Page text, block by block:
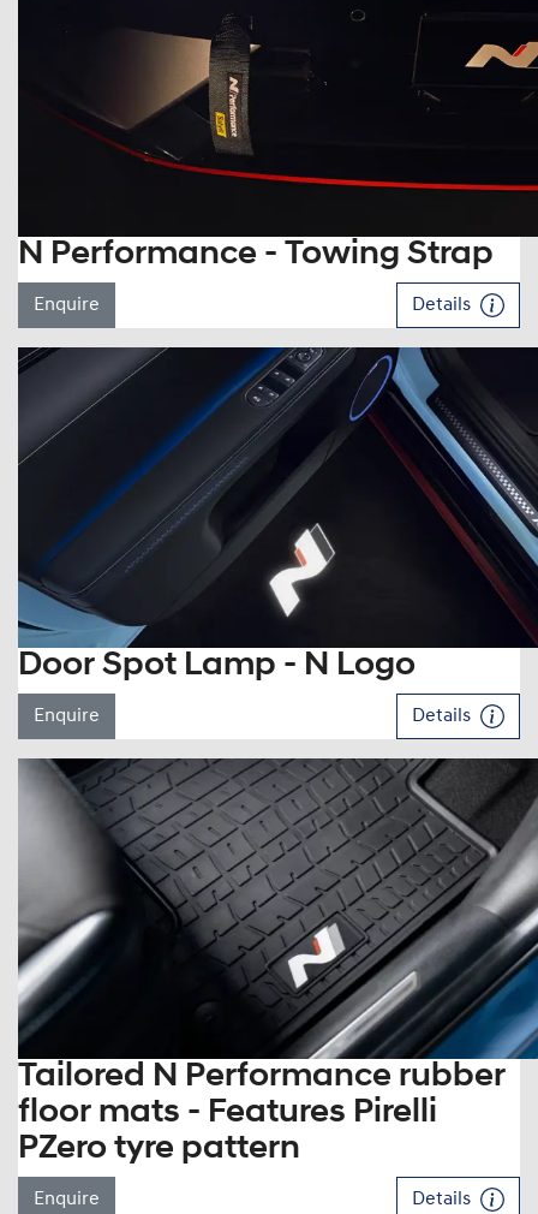
N Performance - Towing Strap
Enquire Details
Door Spot Lamp - N Logo
Enquire Details
Tailored N Performance rubber
floor mats - Features Pirelli
PZero tyre pattern
Enquire Details